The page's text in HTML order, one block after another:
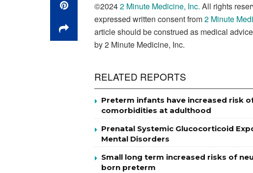
©20242 Minute Medicine, Inc. All rights
expressed written consent from2 Minute
article should be construed as medical
by 2 Minute Medicine, Inc.
RELATED REPORTS
Preterm infants have increased risk
comorbidities at adulthood
Prenatal Systemic Glucocorticoid
Mental Disorders
Small long term increased risks of
born preterm